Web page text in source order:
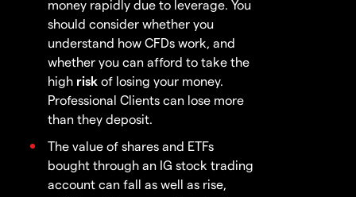
money rapidly due to leverage. You
should consider whether you
understand how CFDs work, and
whether you can afford to take the
high risk of losing your money.
Professional Clients can lose more
than they deposit.
The value of shares and ETFs
bought through an IG stock trading
account can fall as well as rise,